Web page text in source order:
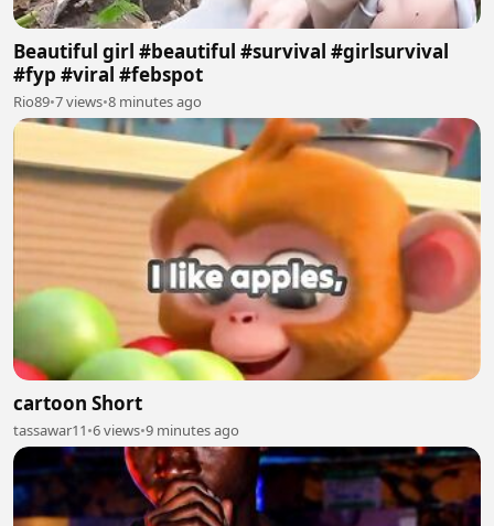
Beautiful girl #beautiful #survival #girlsurvival
#fyp #viral #febspot
Rio89•7 views•8 minutes ago
cartoon Short
tassawar11•6 views•9 minutes ago